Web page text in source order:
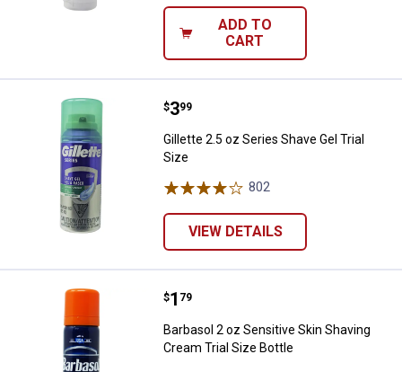
ADD TO
CART
Gillette 2.5 oz Series Shave Gel
Price:
$3
. 99
Gillette 2.5 oz Series Shave Gel Trial
Size
802
VIEW DETAILS
Barbasol 2 oz Sensitive Skin
Price:
$1
. 79
Barbasol 2 oz Sensitive Skin Shaving
Cream Trial Size Bottle